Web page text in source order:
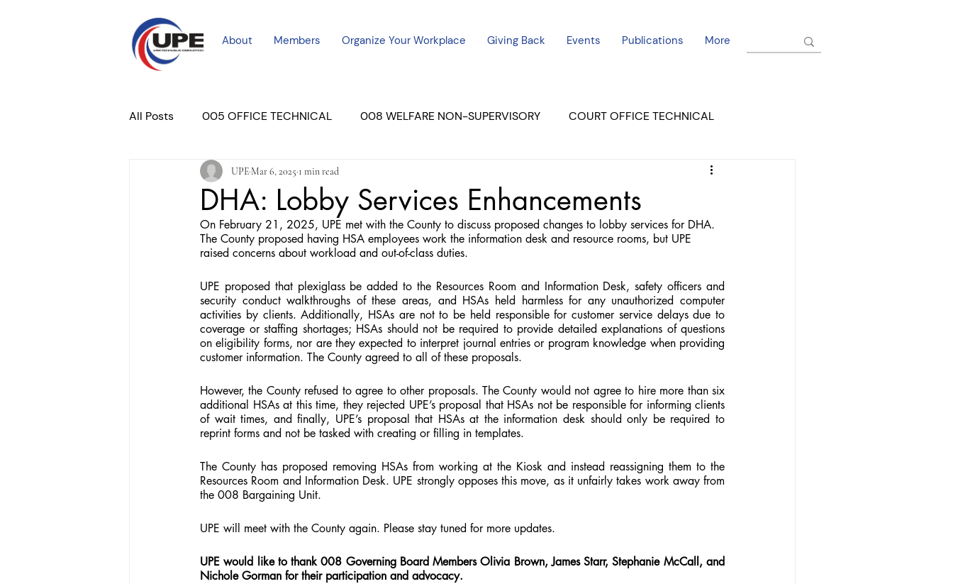
About Members Organize Your Workplace Giving Back Events Publications More
All Posts 005 OFFICE TECHNICAL 008 WELFARE NON-SUPERVISORY COURT OFFICE TECHNICAL
COURT PROFESSIONAL MERCED UNIT #3 EL DORADO COURT
PLACER COURT Newsletters July - 2023 08/2023 ALL UNITS
DHA: Lobby Services Enhancements
UPE Mar 6, 2025 1 min read
On February 21, 2025, UPE met with the County to discuss proposed changes to lobby services for DHA.
The County proposed having HSA employees work the information desk and resource rooms, but UPE
raised concerns about workload and out-of-class duties.
UPE proposed that plexiglass be added to the Resources Room and Information Desk, safety officers and
security conduct walkthroughs of these areas, and HSAs held harmless for any unauthorized computer
activities by clients. Additionally, HSAs are not to be held responsible for customer service delays due to
coverage or staffing shortages; HSAs should not be required to provide detailed explanations of questions
on eligibility forms, nor are they expected to interpret journal entries or program knowledge when providing
customer information. The County agreed to all of these proposals.
However, the County refused to agree to other proposals. The County would not agree to hire more than six
additional HSAs at this time, they rejected UPE’s proposal that HSAs not be responsible for informing clients
of wait times, and finally, UPE’s proposal that HSAs at the information desk should only be required to
reprint forms and not be tasked with creating or filling in templates.
The County has proposed removing HSAs from working at the Kiosk and instead reassigning them to the
Resources Room and Information Desk. UPE strongly opposes this move, as it unfairly takes work away from
the 008 Bargaining Unit.
UPE will meet with the County again. Please stay tuned for more updates.
UPE would like to thank 008 Governing Board Members Olivia Brown, James Starr, Stephanie McCall, and
Nichole Gorman for their participation and advocacy.